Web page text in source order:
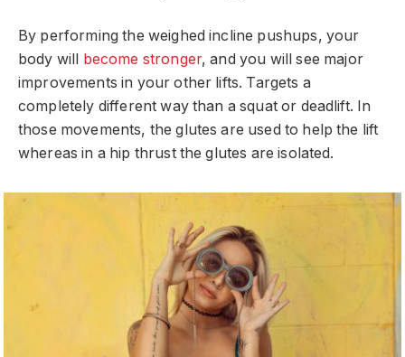
By performing the weighed incline pushups, your
body will become stronger, and you will see major
improvements in your other lifts. Targets a
completely different way than a squat or deadlift. In
those movements, the glutes are used to help the lift
whereas in a hip thrust the glutes are isolated.